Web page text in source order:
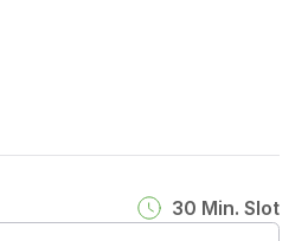
30 Min. Slot